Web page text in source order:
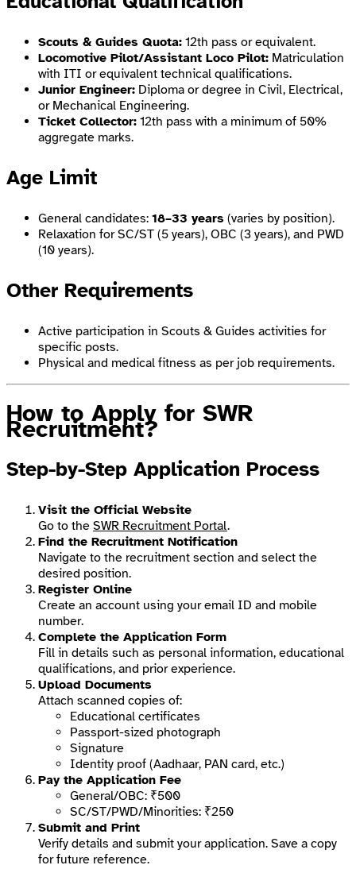
Scouts & Guides Quota: 12th pass or equivalent.
Locomotive Pilot/Assistant Loco Pilot: Matriculation
with ITI or equivalent technical qualifications.
Junior Engineer: Diploma or degree in Civil, Electrical,
or Mechanical Engineering.
Ticket Collector: 12th pass with a minimum of 50%
aggregate marks.
Age Limit
General candidates: 18–33 years (varies by position).
Relaxation for SC/ST (5 years), OBC (3 years), and PWD
(10 years).
Other Requirements
Active participation in Scouts & Guides activities for
specific posts.
Physical and medical fitness as per job requirements.
How to Apply for SWR
Recruitment?
Step-by-Step Application Process
Visit the Official Website
Go to the SWR Recruitment Portal.
Find the Recruitment Notification
Navigate to the recruitment section and select the
desired position.
Register Online
Create an account using your email ID and mobile
number.
Complete the Application Form
Fill in details such as personal information, educational
qualifications, and prior experience.
Upload Documents
Attach scanned copies of:
Educational certificates
Passport-sized photograph
Signature
Identity proof (Aadhaar, PAN card, etc.)
Pay the Application Fee
General/OBC: ₹500
SC/ST/PWD/Minorities: ₹250
Submit and Print
Verify details and submit your application. Save a copy
for future reference.